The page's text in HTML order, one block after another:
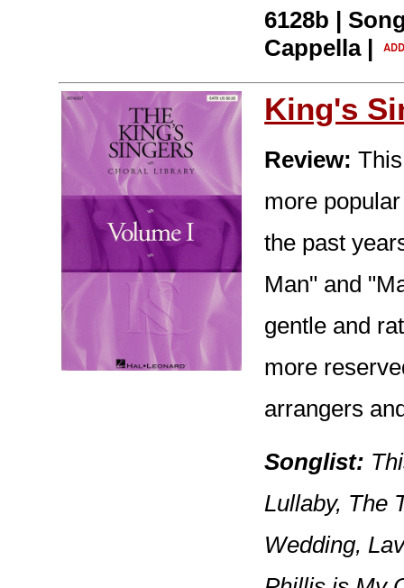
6128b |
Cappella |
King's
Review:
more
the past
Man" and
gentle and
more
arrangers
Songlist:
Lullaby, The
Wedding,